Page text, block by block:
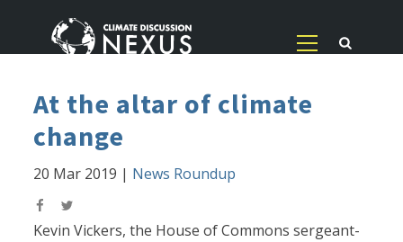
At the altar of climate
change
20 Mar 2019 | News Roundup
Kevin Vickers, the House of Commons sergeant-